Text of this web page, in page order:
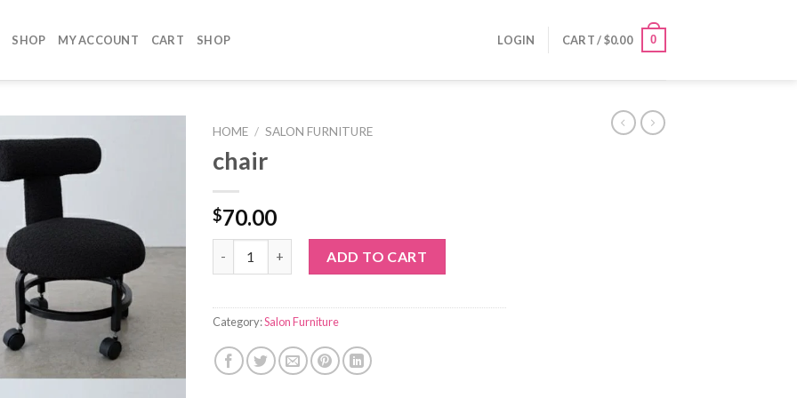
SHOP MY ACCOUNT CART SHOP LOGIN CART /$0.00 0
HOME / SALON FURNITURE
chair
$70.00
ADD TO CART
Category:Salon Furniture